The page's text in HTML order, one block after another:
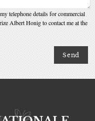
telephone details for commercial
Albert Honig to contact me at the